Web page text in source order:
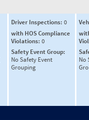
Driver Inspections: 0
with HOS Compliance
Violations: 0
Safety Event Group:
No Safety Event
Grouping
No